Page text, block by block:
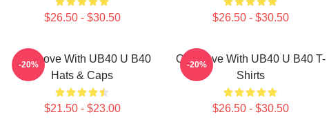
$26.50 - $30.50 $26.50 - $30.50
One Love With UB40 U B40
Hats & Caps
$21.50 - $23.00
-20%
One Love With UB40 U B40 T-
Shirts
$26.50 - $30.50
-20%